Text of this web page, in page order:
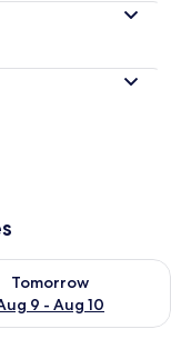
Tomorrow
9 - Aug 10
for